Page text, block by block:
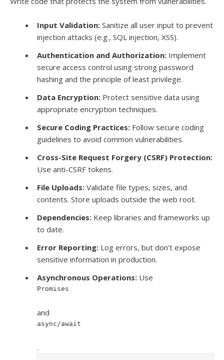
Input Validation: Sanitize all user input to prevent
injection attacks (e.g., SQL injection, XSS).
Authentication and Authorization: Implement
secure access control using strong password
hashing and the principle of least privilege.
Data Encryption: Protect sensitive data using
appropriate encryption techniques.
Secure Coding Practices: Follow secure coding
guidelines to avoid common vulnerabilities.
Cross-Site Request Forgery (CSRF) Protection:
Use anti-CSRF tokens.
File Uploads: Validate file types, sizes, and
contents. Store uploads outside the web root.
Dependencies: Keep libraries and frameworks up
to date.
Error Reporting: Log errors, but don’t expose
sensitive information in production.
Asynchronous Operations: Use
Promises
and
async/await
.